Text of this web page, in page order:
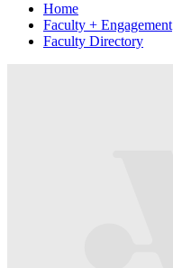
Home
Faculty + Engagement
Faculty Directory